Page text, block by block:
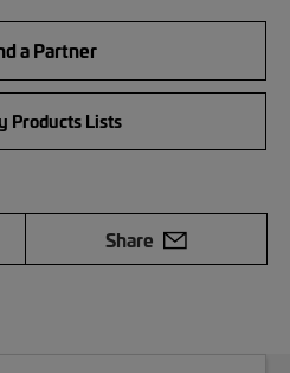
a Partner
Products Lists
Share